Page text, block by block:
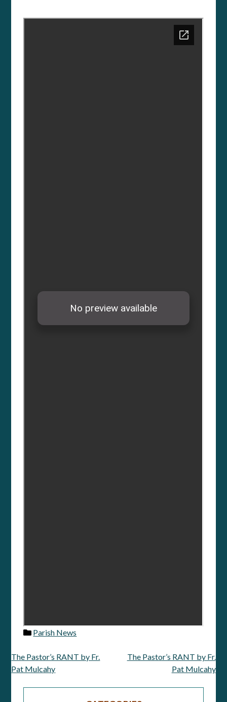
Parish News
Post
navigation
The Pastor’s RANT by Fr.
Pat Mulcahy
The Pastor’s RANT by Fr.
Pat Mulcahy